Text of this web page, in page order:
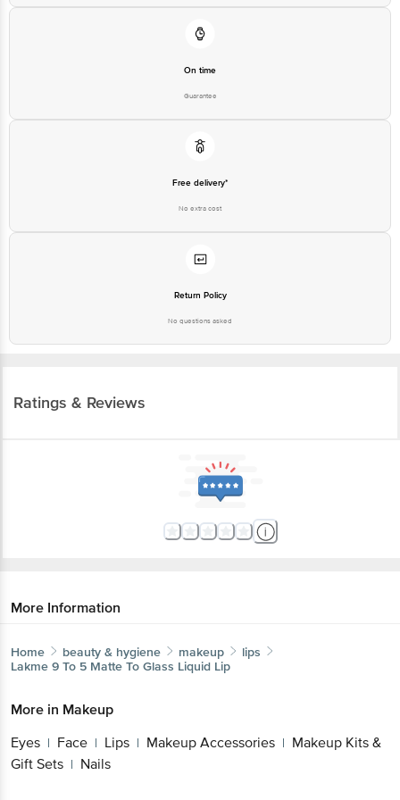
On time
Guarantee
Free delivery*
No extra cost
Return Policy
No questions asked
Ratings & Reviews
More Information
Home beauty & hygiene makeup
lips
Lakme 9 To 5 Matte To Glass Liquid Lip
More in Makeup
Eyes | Face | Lips | Makeup Accessories | Makeup Kits &
Gift Sets | Nails